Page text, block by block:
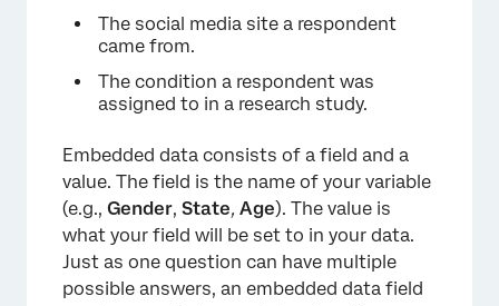
Setting Values from Other Sources
Best Practices and Troubleshooting
FAQs
The social media site a respondent
came from.
The condition a respondent was
assigned to in a research study.
Embedded data consists of a field and a
value. The field is the name of your variable
(e.g., Gender, State, Age). The value is
what your field will be set to in your data.
Just as one question can have multiple
possible answers, an embedded data field